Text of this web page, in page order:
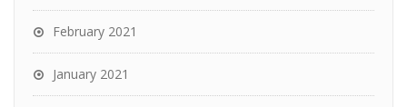
February 2021
January 2021